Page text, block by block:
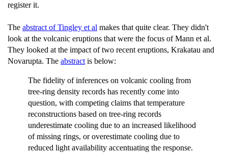
register it.
The abstract of Tingley et al makes that quite clear. They didn't
look at the volcanic eruptions that were the focus of Mann et al.
They looked at the impact of two recent eruptions, Krakatau and
Novarupta. The abstract is below:
The fidelity of inferences on volcanic cooling from
tree-ring density records has recently come into
question, with competing claims that temperature
reconstructions based on tree-ring records
underestimate cooling due to an increased likelihood
of missing rings, or overestimate cooling due to
reduced light availability accentuating the response.